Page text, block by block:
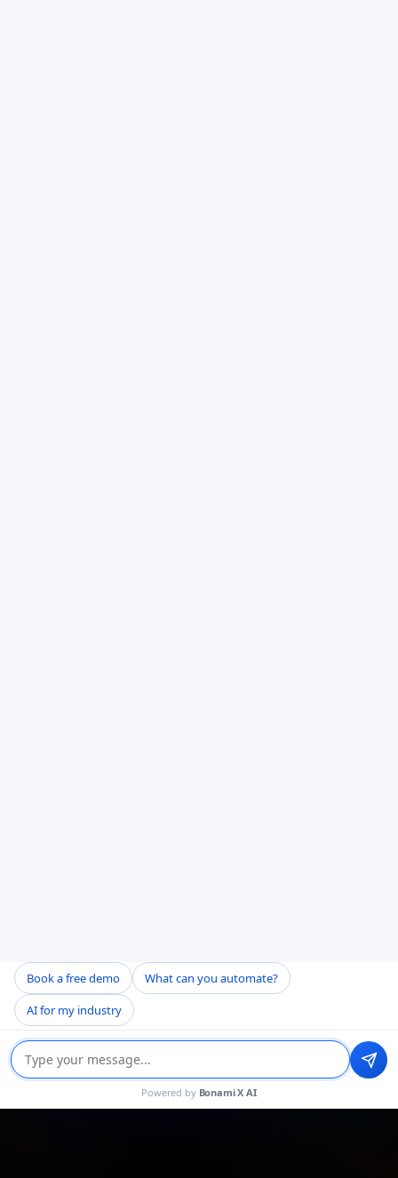
Book a free demo
What can you automate?
AI for my industry
Powered by Bonami X AI